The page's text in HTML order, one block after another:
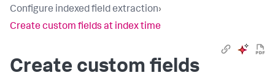
Configure indexed field extraction›
Create custom fields at index time
Create custom fields